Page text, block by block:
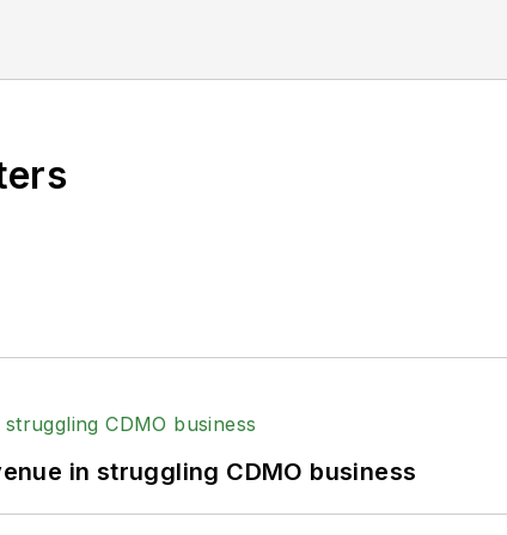
in struggling CDMO business